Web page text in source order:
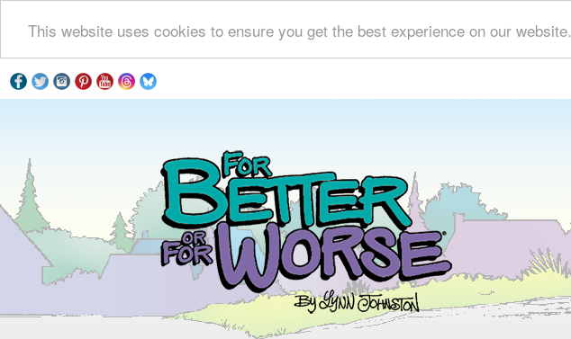
This website uses cookies to ensure you get the best experience on our website.